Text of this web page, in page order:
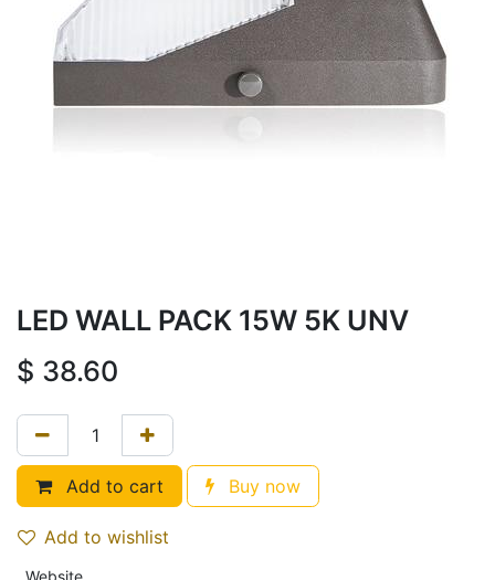
LED WALL PACK 15W 5K UNV
$ 38.60
Add to cart Buy now
Add to wishlist
Website